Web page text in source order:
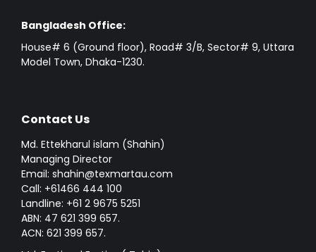
Bangladesh Office:
House# 6 (Ground floor), Road# 3/B, Sector# 9, Uttara
Model Town, Dhaka-1230.
Contact Us
Md. Ettekharul islam (Shahin)
Managing Director
Email: shahin@texmartau.com
Call: +61466 444 100
Landline: +61 2 9675 5251
ABN: 47 621 399 657.
ACN: 621 399 657.